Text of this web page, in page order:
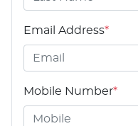
Email Address*
Mobile Number*